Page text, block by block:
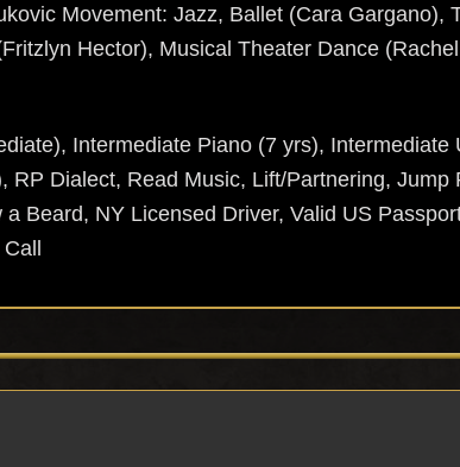
Movement: Jazz, Ballet (Cara Gargano),
Hector), Musical Theater Dance
Intermediate Piano (7 yrs), Intermediate
RP Dialect, Read Music, Lift/Partnering, Jump
Beard, NY Licensed Driver, Valid US